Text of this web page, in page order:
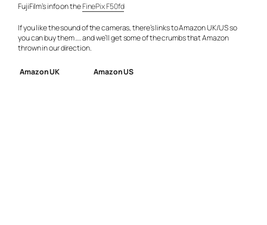
FujiFilm’s info on theFinePix F50fd
If you like the sound of the cameras, there’s links to Amazon UK/US so
you can buy them …. and we’ll get some of the crumbs that Amazon
thrown in our direction.
Amazon UK Amazon US